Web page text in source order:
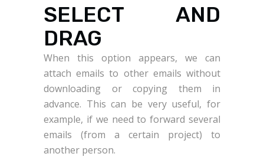
SELECT AND
DRAG
When this option appears, we can
attach emails to other emails without
downloading or copying them in
advance. This can be very useful, for
example, if we need to forward several
emails (from a certain project) to
another person.